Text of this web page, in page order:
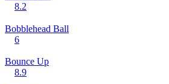
8.2
Bobblehead Ball
6
Bounce Up
8.9